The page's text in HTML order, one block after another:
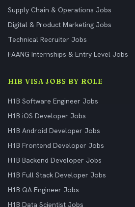
Supply Chain & Operations Jobs
Digital & Product Marketing Jobs
Technical Recruiter Jobs
FAANG Internships & Entry Level Jobs
H1B VISA JOBS BY ROLE
H1B Software Engineer Jobs
H1B iOS Developer Jobs
H1B Android Developer Jobs
H1B Frontend Developer Jobs
H1B Backend Developer Jobs
H1B Full Stack Developer Jobs
H1B QA Engineer Jobs
H1B Data Scientist Jobs